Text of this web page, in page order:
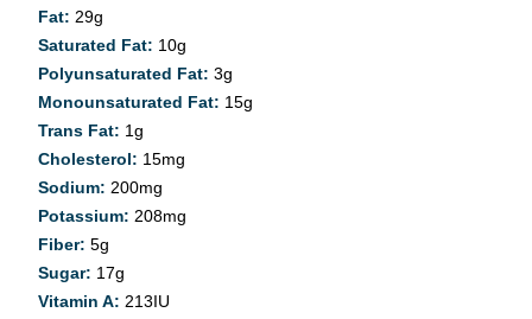
Fat: 29g
Saturated Fat: 10g
Polyunsaturated Fat: 3g
Monounsaturated Fat: 15g
Trans Fat: 1g
Cholesterol: 15mg
Sodium: 200mg
Potassium: 208mg
Fiber: 5g
Sugar: 17g
Vitamin A: 213IU